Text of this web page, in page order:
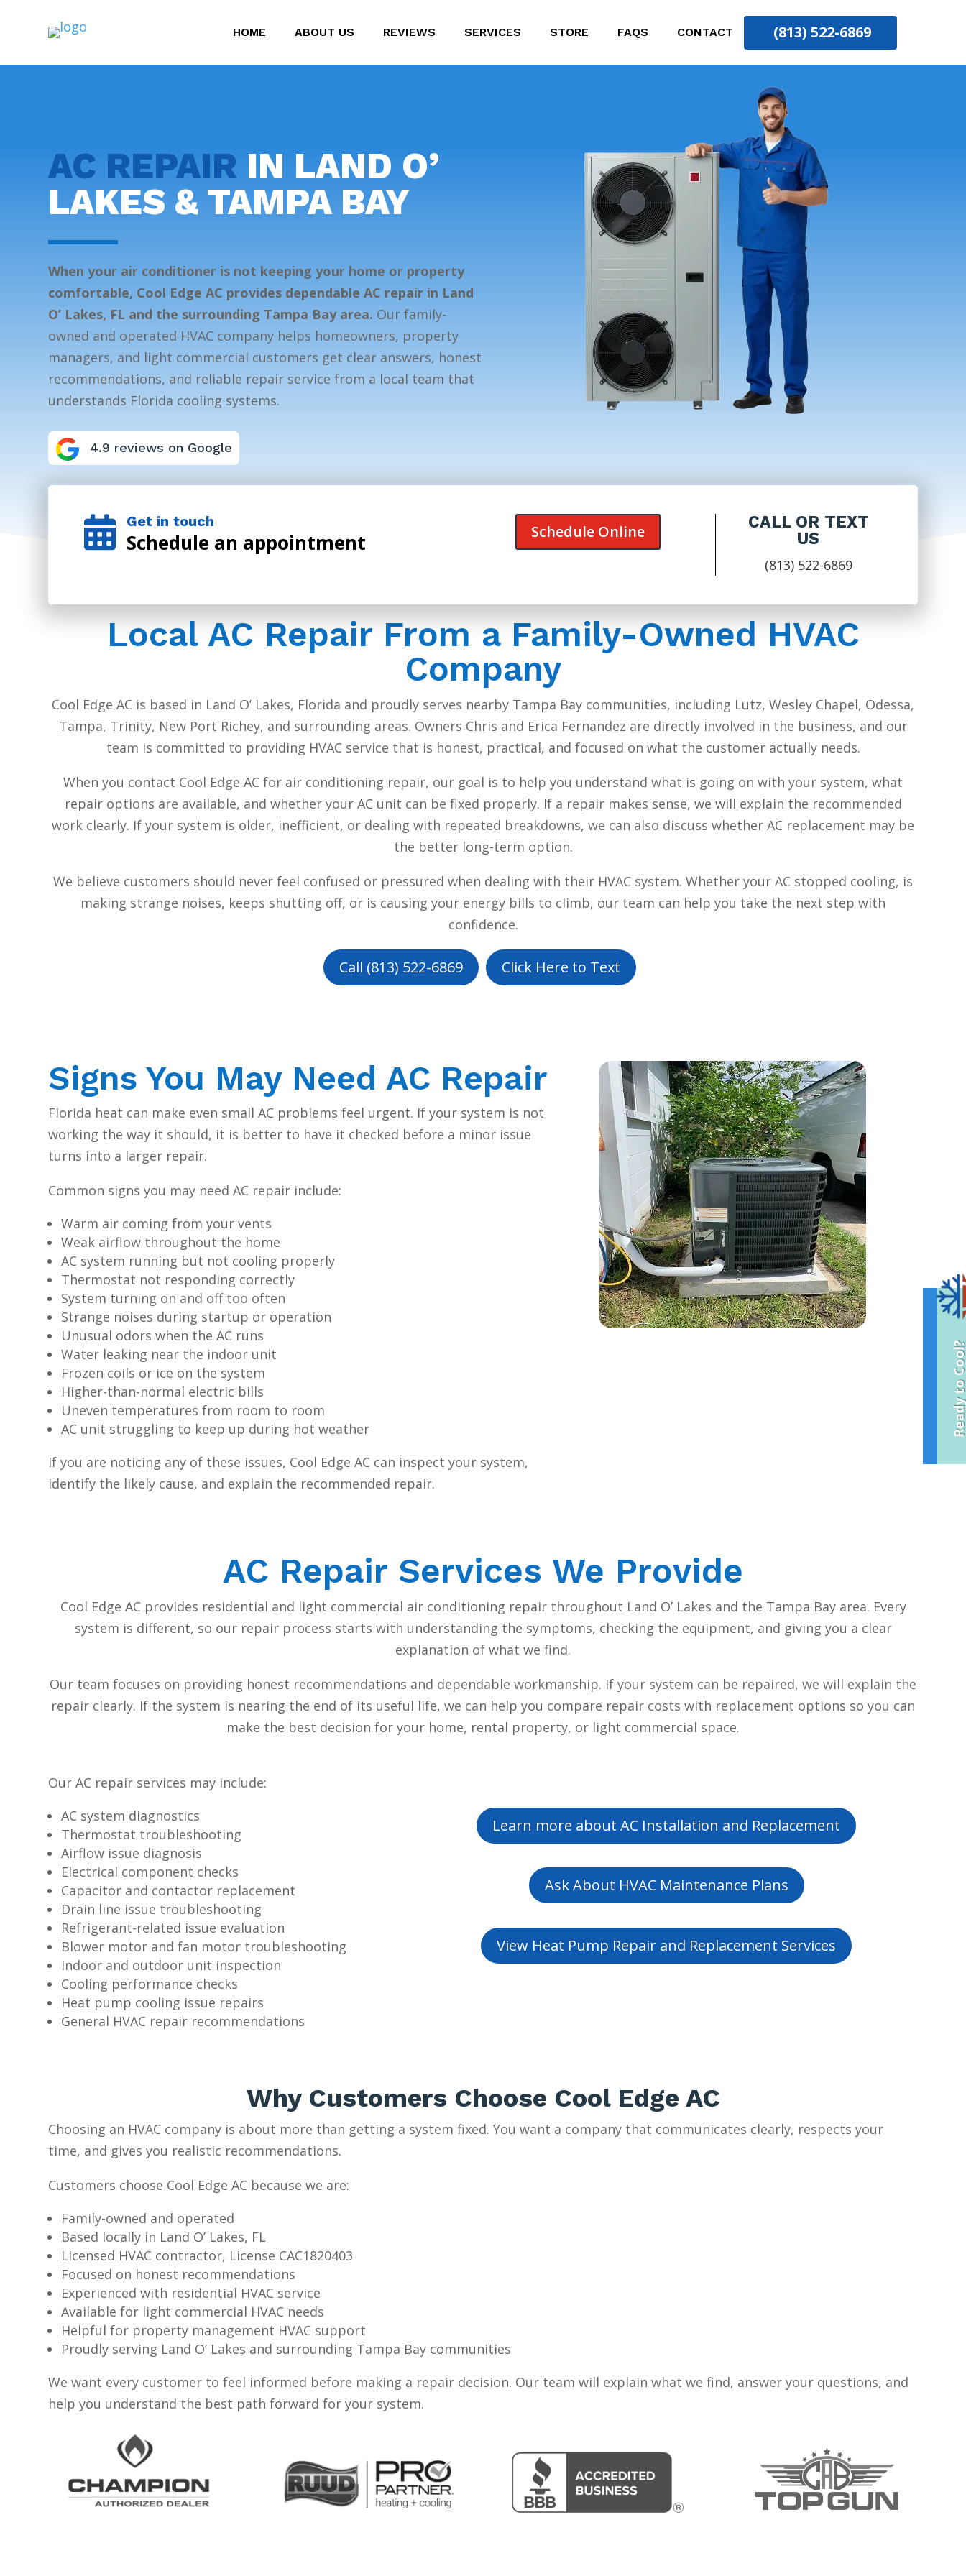
HOME ABOUT US REVIEWS SERVICES STORE FAQS CONTACT (813) 522-6869
AC REPAIR IN LAND O’
LAKES & TAMPA BAY
When your air conditioner is not keeping your home or property
comfortable, Cool Edge AC provides dependable AC repair in Land
O’ Lakes, FL and the surrounding Tampa Bay area. Our family-
owned and operated HVAC company helps homeowners, property
managers, and light commercial customers get clear answers, honest
recommendations, and reliable repair service from a local team that
understands Florida cooling systems.
4.9 reviews on Google
 Get in touch
Schedule an appointment Schedule Online
CALL OR TEXT
US
(813) 522-6869
Local AC Repair From a Family-Owned HVAC
Company
Cool Edge AC is based in Land O’ Lakes, Florida and proudly serves nearby Tampa Bay communities, including Lutz, Wesley Chapel, Odessa,
Tampa, Trinity, New Port Richey, and surrounding areas. Owners Chris and Erica Fernandez are directly involved in the business, and our
team is committed to providing HVAC service that is honest, practical, and focused on what the customer actually needs.
When you contact Cool Edge AC for air conditioning repair, our goal is to help you understand what is going on with your system, what
repair options are available, and whether your AC unit can be fixed properly. If a repair makes sense, we will explain the recommended
work clearly. If your system is older, inefficient, or dealing with repeated breakdowns, we can also discuss whether AC replacement may be
the better long-term option.
We believe customers should never feel confused or pressured when dealing with their HVAC system. Whether your AC stopped cooling, is
making strange noises, keeps shutting off, or is causing your energy bills to climb, our team can help you take the next step with
confidence.
Call (813) 522-6869 Click Here to Text
Signs You May Need AC Repair
Florida heat can make even small AC problems feel urgent. If your system is not
working the way it should, it is better to have it checked before a minor issue
turns into a larger repair.
Common signs you may need AC repair include:
Warm air coming from your vents
Weak airflow throughout the home
AC system running but not cooling properly
Thermostat not responding correctly
System turning on and off too often
Strange noises during startup or operation
Unusual odors when the AC runs
Water leaking near the indoor unit
Frozen coils or ice on the system
Higher-than-normal electric bills
Uneven temperatures from room to room
AC unit struggling to keep up during hot weather
If you are noticing any of these issues, Cool Edge AC can inspect your system,
identify the likely cause, and explain the recommended repair.
AC Repair Services We Provide
Cool Edge AC provides residential and light commercial air conditioning repair throughout Land O’ Lakes and the Tampa Bay area. Every
system is different, so our repair process starts with understanding the symptoms, checking the equipment, and giving you a clear
explanation of what we find.
Our team focuses on providing honest recommendations and dependable workmanship. If your system can be repaired, we will explain the
repair clearly. If the system is nearing the end of its useful life, we can help you compare repair costs with replacement options so you can
make the best decision for your home, rental property, or light commercial space.
Our AC repair services may include:
AC system diagnostics
Thermostat troubleshooting
Airflow issue diagnosis
Electrical component checks
Capacitor and contactor replacement
Drain line issue troubleshooting
Refrigerant-related issue evaluation
Blower motor and fan motor troubleshooting
Indoor and outdoor unit inspection
Cooling performance checks
Heat pump cooling issue repairs
General HVAC repair recommendations
Learn more about AC Installation and Replacement
Ask About HVAC Maintenance Plans
View Heat Pump Repair and Replacement Services
Why Customers Choose Cool Edge AC
Choosing an HVAC company is about more than getting a system fixed. You want a company that communicates clearly, respects your
time, and gives you realistic recommendations.
Customers choose Cool Edge AC because we are:
Family-owned and operated
Based locally in Land O’ Lakes, FL
Licensed HVAC contractor, License CAC1820403
Focused on honest recommendations
Experienced with residential HVAC service
Available for light commercial HVAC needs
Helpful for property management HVAC support
Proudly serving Land O’ Lakes and surrounding Tampa Bay communities
We want every customer to feel informed before making a repair decision. Our team will explain what we find, answer your questions, and
help you understand the best path forward for your system.
Ready